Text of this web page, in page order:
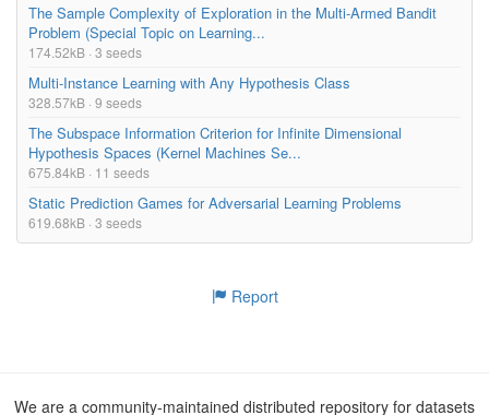
The Sample Complexity of Exploration in the Multi-Armed Bandit
Problem (Special Topic on Learning...
174.52kB · 3 seeds
Multi-Instance Learning with Any Hypothesis Class
328.57kB · 9 seeds
The Subspace Information Criterion for Infinite Dimensional
Hypothesis Spaces (Kernel Machines Se...
675.84kB · 11 seeds
Static Prediction Games for Adversarial Learning Problems
619.68kB · 3 seeds
Report
We are a community-maintained distributed repository for datasets